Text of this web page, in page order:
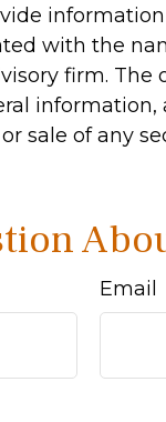
with the
firm. The
information,
sale of any
Email